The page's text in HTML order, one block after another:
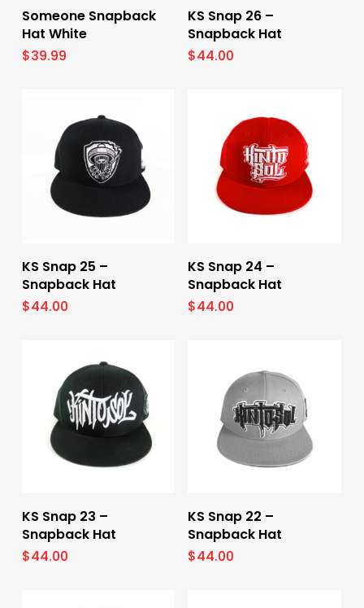
Select Options
Someone Snapback
Hat White
$39.99
Select Options
KS Snap 26 –
Snapback Hat
$44.00
Select Options
KS Snap 25 –
Snapback Hat
$44.00
Select Options
KS Snap 24 –
Snapback Hat
$44.00
Select Options
KS Snap 23 –
Snapback Hat
$44.00
Select Options
KS Snap 22 –
Snapback Hat
$44.00